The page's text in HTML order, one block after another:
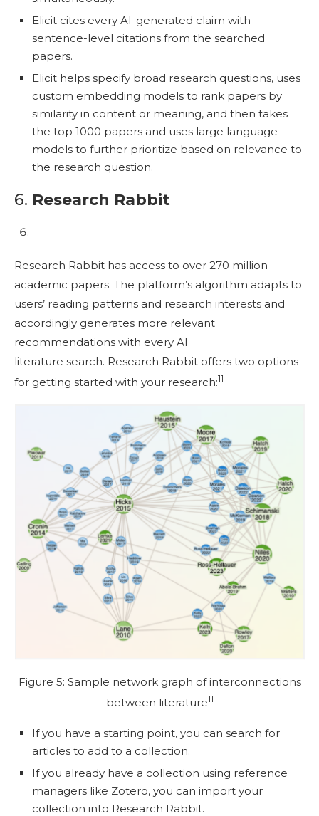
Elicit cites every AI-generated claim with
sentence-level citations from the searched
papers.
Elicit helps specify broad research questions, uses
custom embedding models to rank papers by
similarity in content or meaning, and then takes
the top 1000 papers and uses large language
models to further prioritize based on relevance to
the research question.
6. Research Rabbit
Research Rabbit has access to over 270 million
academic papers. The platform’s algorithm adapts to
users’ reading patterns and research interests and
accordingly generates more relevant
recommendations with every AI
literature search. Research Rabbit offers two options
for getting started with your research:11
Figure 5: Sample network graph of interconnections
between literature11
If you have a starting point, you can search for
articles to add to a collection.
If you already have a collection using reference
managers like Zotero, you can import your
collection into Research Rabbit.